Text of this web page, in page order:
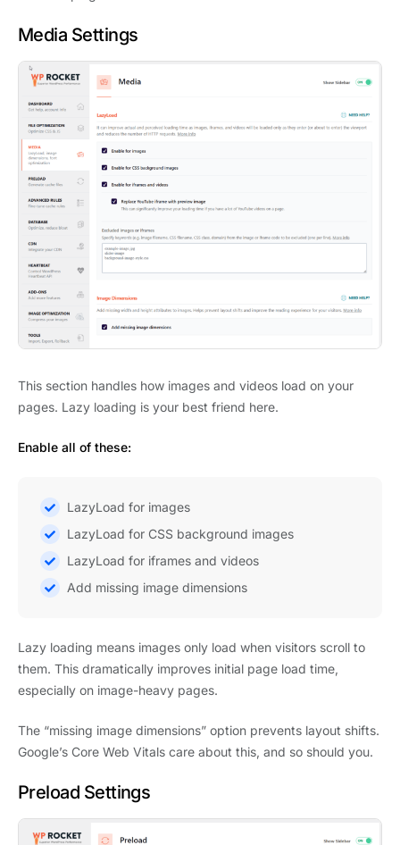
Media Settings
This section handles how images and videos load on your
pages. Lazy loading is your best friend here.
Enable all of these:
LazyLoad for images
LazyLoad for CSS background images
LazyLoad for iframes and videos
Add missing image dimensions
Lazy loading means images only load when visitors scroll to
them. This dramatically improves initial page load time,
especially on image-heavy pages.
The “missing image dimensions” option prevents layout shifts.
Google’s Core Web Vitals care about this, and so should you.
Preload Settings